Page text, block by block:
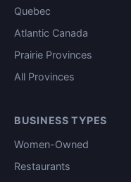
Quebec
Atlantic Canada
Prairie Provinces
All Provinces
BUSINESS TYPES
Women-Owned
Restaurants